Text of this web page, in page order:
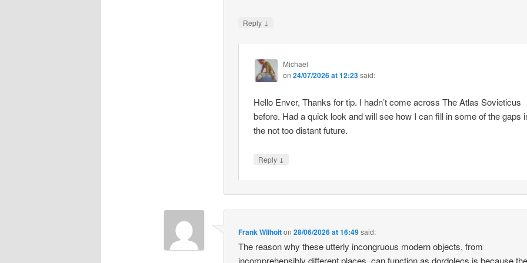
Reply ↓
Michael
on 24/07/2026 at 12:23said:
Hello Enver, Thanks for tip. I hadn’t come across The Atlas Sovieticus
before. Had a quick look and will see how I can fill in some of the gaps
the not too distant future.
Reply ↓
Frank Wilhoiton28/06/2026 at 16:49said:
The reason why these utterly incongruous modern objects, from
incomprehensibly different places, can function as dordolecs is because